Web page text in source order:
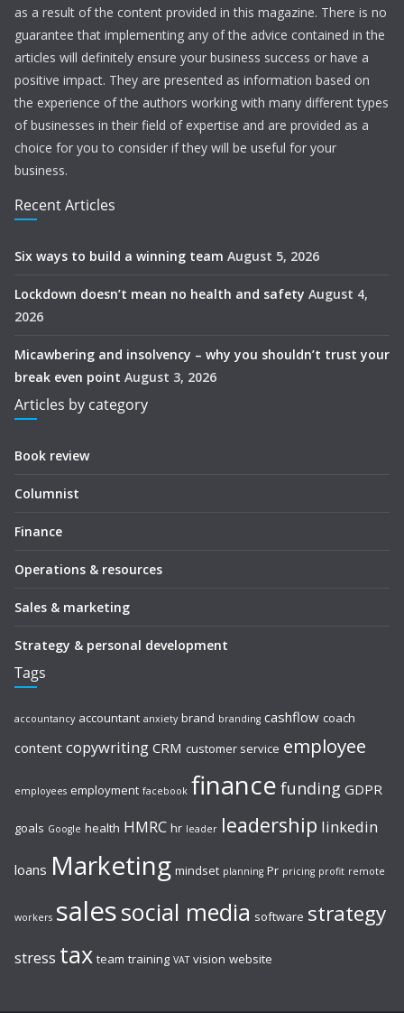
as a result of the content provided in this magazine. There is no
guarantee that implementing any of the advice contained in the
articles will definitely ensure your business success or have a
positive impact. They are presented as information based on
the experience of the authors working with many different types
of businesses in their field of expertise and are provided as a
choice for you to consider if they will be useful for your
business.
Recent Articles
Six ways to build a winning team August 5, 2026
Lockdown doesn’t mean no health and safety August 4,
2026
Micawbering and insolvency – why you shouldn’t trust your
break even point August 3, 2026
Articles by category
Book review
Columnist
Finance
Operations & resources
Sales & marketing
Strategy & personal development
Tags
accountancy accountant anxiety brand branding cashflow coach
content copywriting CRM customer service employee
employees employment facebook finance funding GDPR
goals Google health HMRC hr leader leadership linkedin
loans Marketing mindset planning Pr pricing profit remote
workers salessocial media software strategy
stress tax team training VAT vision website